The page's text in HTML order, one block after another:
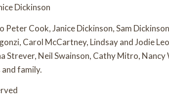
Dickinson
Peter Cook, Janice Dickinson, Sam
Carol McCartney, Lindsay and Jodie
Strever, Neil Swainson, Cathy Mitro,
family.